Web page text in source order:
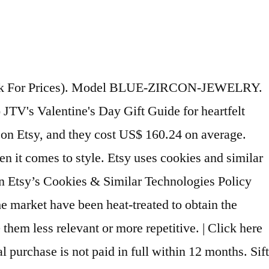
[Presented by Miss New York] Leafael"Angel's Teardrop" Made with Premium Crystals Blue Zircon Jewelry Set Earrings Necklace, 18" +2", Nickel/Lead/Allergy Free, Luxury Gift Box 4.4 out of 5 stars 64 … Blue – Zircon in Jewellery Zircons are especially unique due to how they grow when forming into a crystal. They have an attractive fire to them that works well when creating gemstones for jewellery. 5 out of 5 … You can purchase these gemstones loose or crafted into jewellery … From shop MinimalistMagnolia. You've already signed up for some newsletters, but you haven't confirmed your address. Zero interest if paid in full within 6 months*. Set where you live, what language you speak and the currency you use. These are just a few of the items we have in … Of all the zircon colors, green is highly coveted because they happen to be the rarest variety of zircon. Guaranteed Valentine's Day gift delivery! From project guides to how-to videos, we have everything you need to create unique jewelry masterpieces. $230.00 Quick View. From this page, you can filter the results further by using the left-hand menu. Minimum monthly payments required. A33d3333333 333333b33y3 3333SigmoCreations, A33d3333333 333333b33y3 3333EnveroJewelry, A33d3333333 333333b33y3 3333justinjewelryco, A33d3333333 333333b33y3 3333MerryAndGraceful, A33d3333333 333333b33y3 3333OrendaofJewelry, A33d3333333 333333b33y3 3333LivniJewelery, A33d3333333 333333b33y3 3333PristineCustomRings, A33d3333333 333333b33y3 3333TheGemSyndicate, A33d3333333 333333b33y3 3333StreetsOfJewelry, A33d3333333 333333b33y3 3333MyHolyLandCross, A33d3333333 333333b33y3 3333LavenderSilverJewels, A33d3333333 333333b33y3 3333KivotosJewelry, A33d3333333 333333b33y3 3333TigerlillyCouture. Brown … Total Gemstone Weight (Carat) Main Stone Shape White Gold. Some of the technologies we use are necessary for critical functions like security and site integrity, account authentication, security and privacy preferences, internal site usage and maintenance data, and to make the site work correctly for browsing and transactions. Blue is the most valuable zircon variety and among the most sought after. Interest will be charged to your account from the purchase date if the promotional purchase is not paid in full within 6 months. Blue Zircon Ring - December Birthstone Ring - 14k Gold Fill or Sterling Silver - Simple Stacking Ring - Zircon Jewelry - Blue Ring Gemstone MinimalistMagnolia. India | English (UK) | $ (USD), remembering account, browser, and regional preferences, remembering privacy and security settings, personalised search, content, and recommendations, helping sellers understand their audience, showing relevant, targeted ads on and off Etsy. Shop zircon jewelry including blue zircon rings, earrings, pendants, and men's zircon rings. You guessed it: blue. Explore rings, pendants and much more featuring this almost bafflingly beautiful stone - at affordable prices that might boggle the mind all the same. Looks like you already have an account! By using the top menu, you can search by origin, carat weight, size,